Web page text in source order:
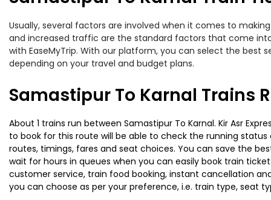
Usually, several factors are involved when it comes to
and increased traffic are the standard factors that come
with EaseMyTrip. With our platform, you can select the best
depending on your travel and budget plans.
Samastipur To Karnal Trains
About 1 trains run between Samastipur To Karnal. Kir Asr
to book for this route will be able to check the running status
routes, timings, fares and seat choices. You can save the
wait for hours in queues when you can easily book train
customer service, train food booking, instant cancellation
you can choose as per your preference, i.e. train type, seat